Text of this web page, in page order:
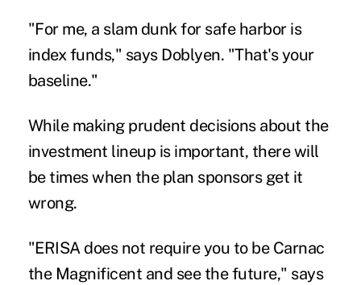
"For me, a slam dunk for safe harbor is
index funds," says Doblyen. "That's your
baseline."
While making prudent decisions about the
investment lineup is important, there will
be times when the plan sponsors get it
wrong.
"ERISA does not require you to be Carnac
the Magnificent and see the future," says